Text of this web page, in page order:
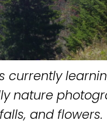
currently
nature
and flowers.